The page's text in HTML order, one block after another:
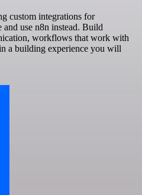
custom integrations for
use n8n instead. Build
workflows that work with
a building experience you will